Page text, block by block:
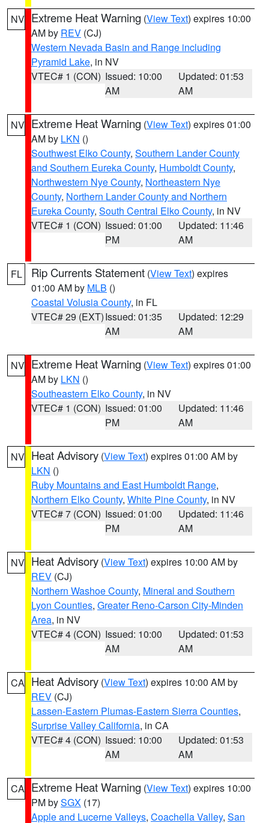
NV Extreme Heat Warning (View Text) expires 10:00
AM by REV (CJ)
Western Nevada Basin and Range including
Pyramid Lake, in NV
VTEC# 1 (CON) Issued: 10:00
AM
Updated: 01:53
AM
NV Extreme Heat Warning (View Text) expires 01:00
AM by LKN ()
Southwest Elko County, Southern Lander County
and Southern Eureka County, Humboldt County,
Northwestern Nye County, Northeastern Nye
County, Northern Lander County and Northern
Eureka County, South Central Elko County, in NV
VTEC# 1 (CON) Issued: 01:00
PM
Updated: 11:46
AM
FL Rip Currents Statement (View Text) expires
01:00 AM by MLB ()
Coastal Volusia County, in FL
VTEC# 29 (EXT)Issued: 01:35
AM
Updated: 12:29
AM
NV Extreme Heat Warning (View Text) expires 01:00
AM by LKN ()
Southeastern Elko County, in NV
VTEC# 1 (CON) Issued: 01:00
PM
Updated: 11:46
AM
NV Heat Advisory (View Text) expires 01:00 AM by
LKN ()
Ruby Mountains and East Humboldt Range,
Northern Elko County, White Pine County, in NV
VTEC# 7 (CON) Issued: 01:00
PM
Updated: 11:46
AM
NV Heat Advisory (View Text) expires 10:00 AM by
REV (CJ)
Northern Washoe County, Mineral and Southern
Lyon Counties, Greater Reno-Carson City-Minden
Area, in NV
VTEC# 4 (CON) Issued: 10:00
AM
Updated: 01:53
AM
CA Heat Advisory (View Text) expires 10:00 AM by
REV (CJ)
Lassen-Eastern Plumas-Eastern Sierra Counties,
Surprise Valley California, in CA
VTEC# 4 (CON) Issued: 10:00
AM
Updated: 01:53
AM
CA Extreme Heat Warning (View Text) expires 10:00
PM bySGX (17)
Apple and Lucerne Valleys, Coachella Valley, San